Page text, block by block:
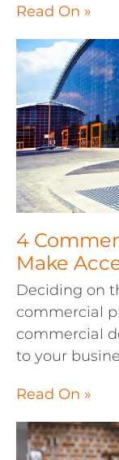
Read On »
4
Make
Deciding on
commercial
commercial
to your
Read On »